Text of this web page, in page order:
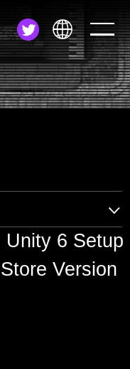
JA
EN
Unity 6 Setup
Version